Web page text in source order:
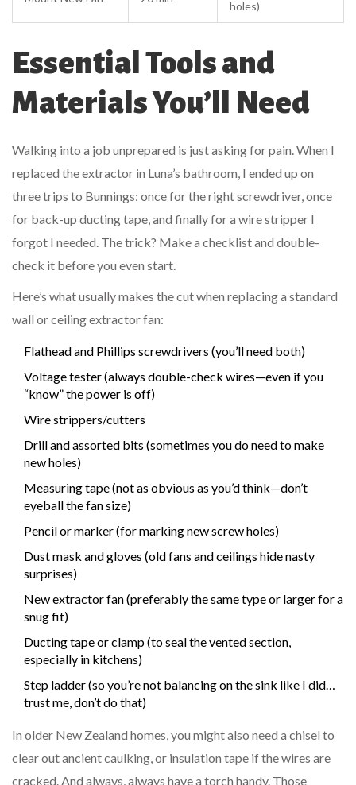
holes)
Essential Tools and
Materials You’ll Need
Walking into a job unprepared is just asking for pain. When I
replaced the extractor in Luna’s bathroom, I ended up on
three trips to Bunnings: once for the right screwdriver, once
for back-up ducting tape, and finally for a wire stripper I
forgot I needed. The trick? Make a checklist and double-
check it before you even start.
Here’s what usually makes the cut when replacing a standard
wall or ceiling extractor fan:
Flathead and Phillips screwdrivers (you’ll need both)
Voltage tester (always double-check wires—even if you
“know” the power is off)
Wire strippers/cutters
Drill and assorted bits (sometimes you do need to make
new holes)
Measuring tape (not as obvious as you’d think—don’t
eyeball the fan size)
Pencil or marker (for marking new screw holes)
Dust mask and gloves (old fans and ceilings hide nasty
surprises)
New extractor fan (preferably the same type or larger for a
snug fit)
Ducting tape or clamp (to seal the vented section,
especially in kitchens)
Step ladder (so you’re not balancing on the sink like I did…
trust me, don’t do that)
In older New Zealand homes, you might also need a chisel to
clear out ancient caulking, or insulation tape if the wires are
cracked. And always, always have a torch handy. Those